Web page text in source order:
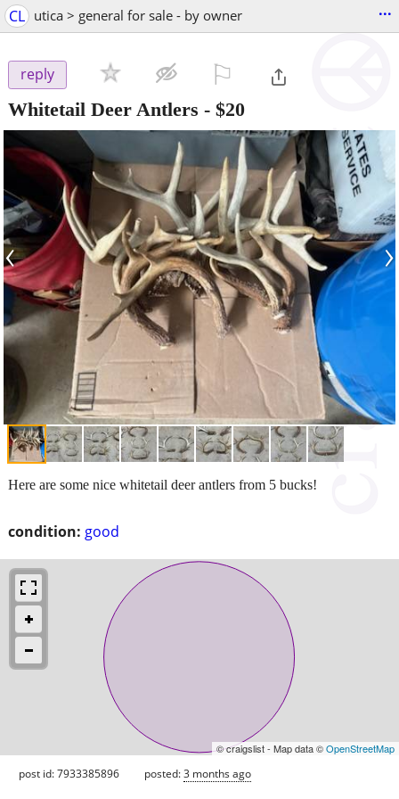
CL utica > general for sale - by owner ...
reply
Whitetail Deer Antlers - $20
‹ ›
condition: good
Here are some nice whitetail deer antlers from 5 bucks!
© craigslist - Map data ©OpenStreetMap
post id: 7933385896 posted:3 months ago